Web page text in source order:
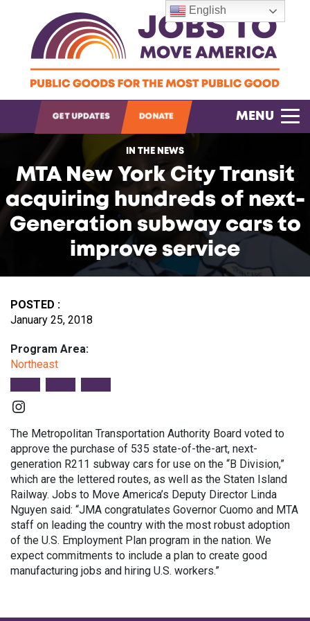
OPEN SEARCH
GET UPDATES DONATE MENU
IN THE NEWS
MTA New York City Transit
acquiring hundreds of next-
Generation subway cars to
improve service
POSTED :
January 25, 2018
Program Area:
Northeast
Instagram
The Metropolitan Transportation Authority Board voted to
approve the purchase of 535 state-of-the-art, next-
generation R211 subway cars for use on the “B Division,”
which are the lettered routes, as well as the Staten Island
Railway. Jobs to Move America’s Deputy Director Linda
Nguyen said: “JMA congratulates Governor Cuomo and MTA
staff on leading the country with the most robust adoption
of the U.S. Employment Plan program in the nation. We
expect commitments to include a plan to create good
manufacturing jobs and hiring U.S. workers.”
English